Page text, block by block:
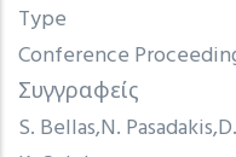
Type
Conference
Συγγραφείς
S. Bellas N. Pasadakis